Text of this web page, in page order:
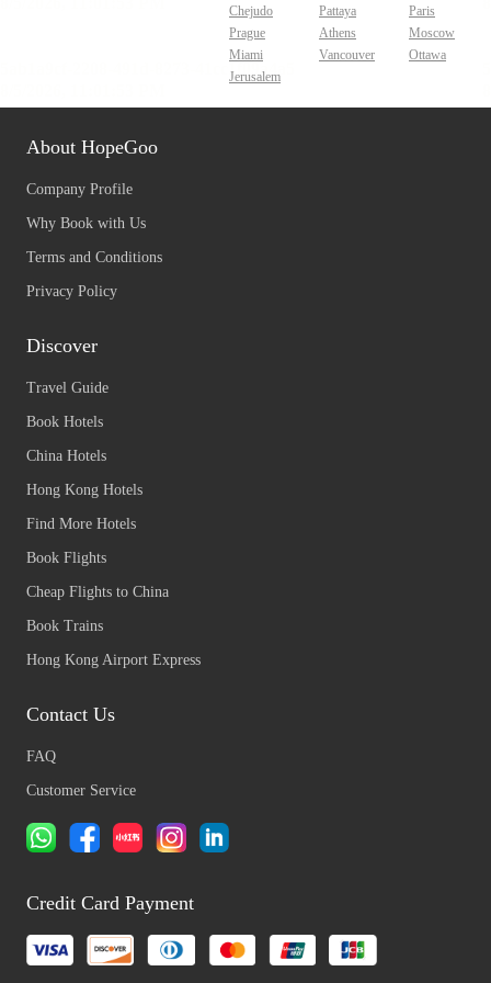
Chejudo
Pattaya
Paris
Prague
Athens
Moscow
Miami
Vancouver
Ottawa
Jerusalem
About HopeGoo
Company Profile
Why Book with Us
Terms and Conditions
Privacy Policy
Discover
Travel Guide
Book Hotels
China Hotels
Hong Kong Hotels
Find More Hotels
Book Flights
Cheap Flights to China
Book Trains
Hong Kong Airport Express
Contact Us
FAQ
Customer Service
Credit Card Payment